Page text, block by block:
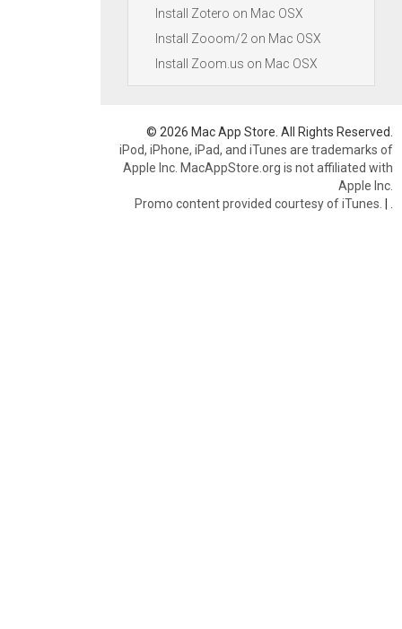
Install Zotero on Mac OSX
Install Zooom/2 on Mac OSX
Install Zoom.us on Mac OSX
© 2026 Mac App Store. All Rights Reserved.
iPod, iPhone, iPad, and iTunes are trademarks of
Apple Inc. MacAppStore.org is not affiliated with
Apple Inc.
Promo content provided courtesy of iTunes. |